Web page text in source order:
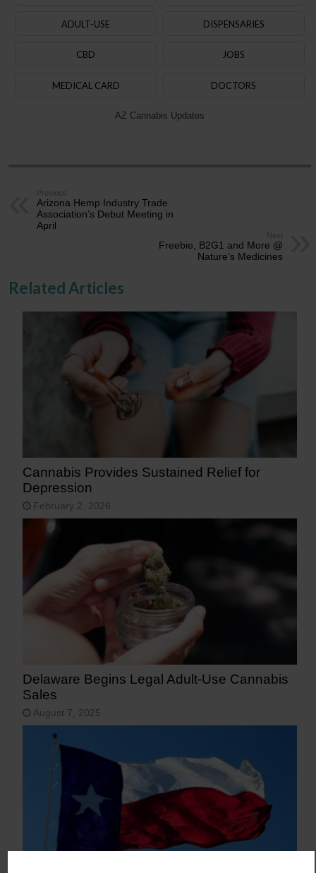
ADULT-USE DISPENSARIES
CBD JOBS
MEDICAL CARD DOCTORS
AZ Cannabis Updates
Previous
Arizona Hemp Industry Trade
Association’s Debut Meeting in
April
Next
Freebie, B2G1 and More @
Nature’s Medicines
Related Articles
Cannabis Provides Sustained Relief for
Depression
February 2, 2026
Delaware Begins Legal Adult-Use Cannabis
Sales
August 7, 2025